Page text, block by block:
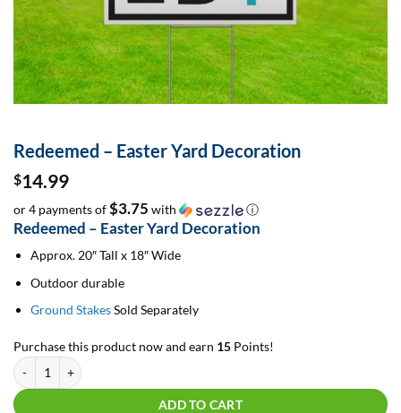
Redeemed – Easter Yard Decoration
$14.99
or 4 payments of$3.75 with ⓘ
Redeemed – Easter Yard Decoration
Approx. 20″ Tall x 18″ Wide
Outdoor durable
Ground StakesSold Separately
Purchase this product now and earn 15 Points!
Redeemed - Easter Yard Decoration quantity
ADD TO CART